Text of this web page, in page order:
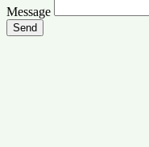
Message
Send